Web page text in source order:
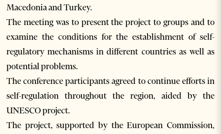
Macedonia and Turkey.
The meeting was to present the project to groups and to
examine the conditions for the establishment of self-
regulatory mechanisms in different countries as well as
potential problems.
The conference participants agreed to continue efforts in
self-regulation throughout the region, aided by the
UNESCO project.
The project, supported by the European Commission,